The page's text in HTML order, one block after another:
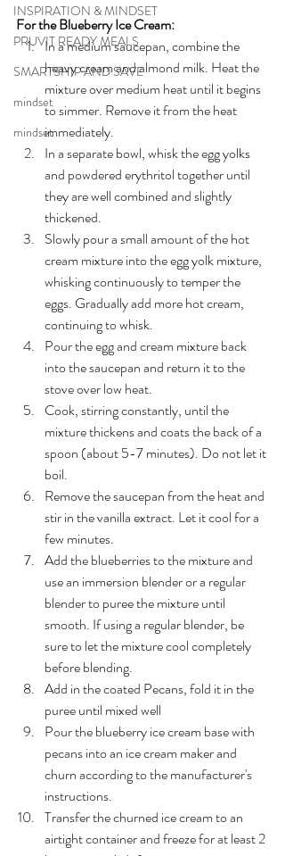
INSPIRATION & MINDSET
PRUVIT READY MEALS
SMARTSHIP AND SAVE
mindset
mindset
For the Blueberry Ice Cream:
In a medium saucepan, combine the
heavy cream and almond milk. Heat the
mixture over medium heat until it begins
to simmer. Remove it from the heat
immediately.
In a separate bowl, whisk the egg yolks
and powdered erythritol together until
they are well combined and slightly
thickened.
Slowly pour a small amount of the hot
cream mixture into the egg yolk mixture,
whisking continuously to temper the
eggs. Gradually add more hot cream,
continuing to whisk.
Pour the egg and cream mixture back
into the saucepan and return it to the
stove over low heat.
Cook, stirring constantly, until the
mixture thickens and coats the back of a
spoon (about 5-7 minutes). Do not let it
boil.
Remove the saucepan from the heat and
stir in the vanilla extract. Let it cool for a
few minutes.
Add the blueberries to the mixture and
use an immersion blender or a regular
blender to puree the mixture until
smooth. If using a regular blender, be
sure to let the mixture cool completely
before blending.
Add in the coated Pecans, fold it in the
puree until mixed well
Pour the blueberry ice cream base with
pecans into an ice cream maker and
churn according to the manufacturer's
instructions.
Transfer the churned ice cream to an
airtight container and freeze for at least 2